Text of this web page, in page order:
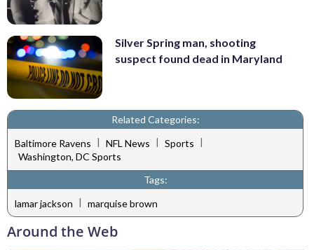
Silver Spring man, shooting
suspect found dead in Maryland
Related Categories:
Baltimore Ravens | NFL News | Sports |
Washington, DC Sports
Tags:
lamar jackson | marquise brown
Around the Web